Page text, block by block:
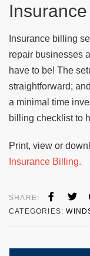
Insurance billing
repair businesses
have to be! The
straightforward;
a minimal time
billing checklist to
Print, view or
Insurance Billing.
SHARE:
CATEGORIES: